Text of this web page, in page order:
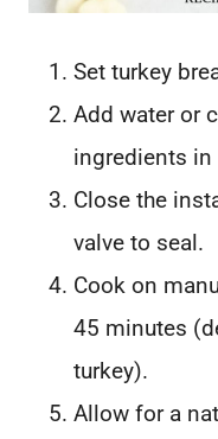
Set turkey
Add water or
ingredients
Close the
valve to seal.
Cook on
45 minutes
turkey).
Allow for a